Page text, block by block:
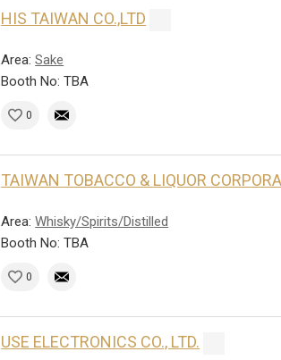
HIS TAIWAN CO.,LTD
Area:Sake
Booth No: TBA
0
TAIWAN TOBACCO & LIQUOR
Area:Whisky/Spirits/Distilled
Booth No: TBA
0
USE ELECTRONICS CO., LTD.